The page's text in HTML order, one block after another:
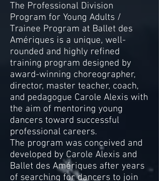
The Professional Division
Program for Young Adults /
Trainee Program at Ballet des
Amériques is a unique, well-
rounded and highly refined
training program designed by
award-winning choreographer,
director, master teacher, coach,
and pedagogue Carole Alexis with
the aim of mentoring young
dancers toward successful
professional careers.
The program was conceived and
developed by Carole Alexis and
Ballet des Amériques after years
of searching for dancers to join